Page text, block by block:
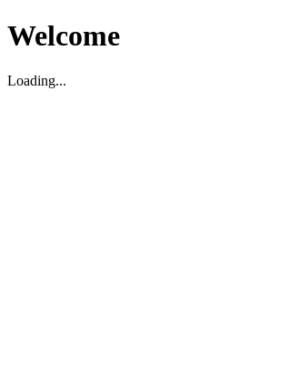
Welcome
Loading...